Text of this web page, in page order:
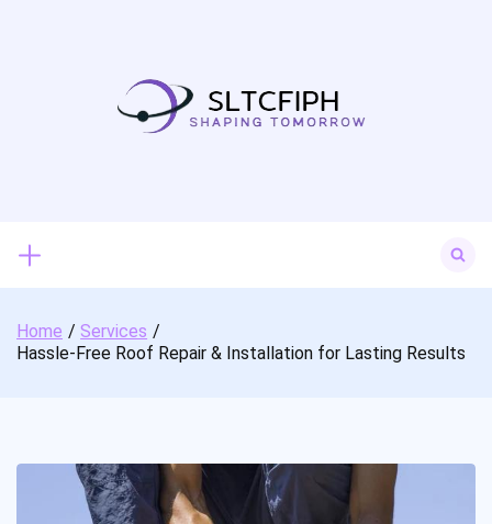
for:
Home
Services
Hassle-Free Roof Repair & Installation for Lasting Results